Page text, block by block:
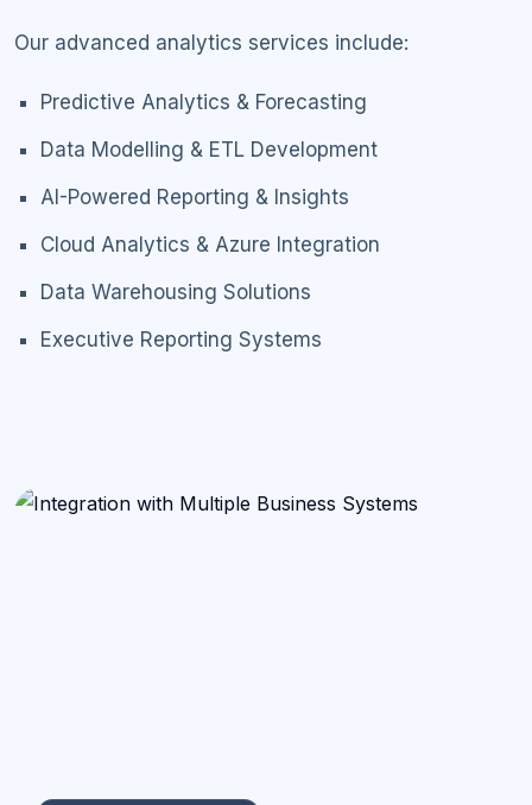
Our advanced analytics services include:
Predictive Analytics & Forecasting
Data Modelling & ETL Development
AI-Powered Reporting & Insights
Cloud Analytics & Azure Integration
Data Warehousing Solutions
Executive Reporting Systems